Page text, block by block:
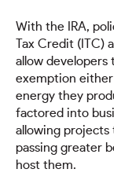
With the IRA,
Tax Credit (ITC)
allow
exemption
energy they
factored into
allowing
passing greater
host them.